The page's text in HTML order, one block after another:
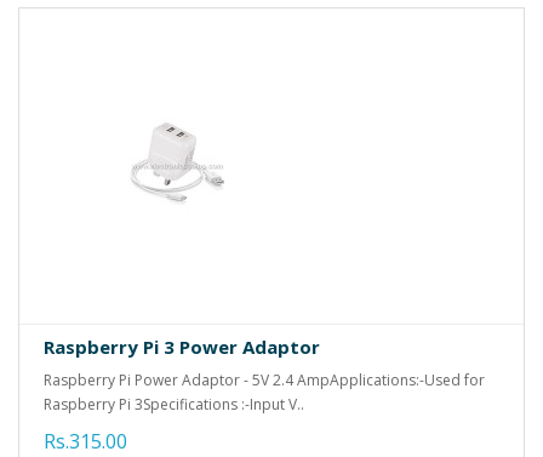
Raspberry Pi 3 Power Adaptor
Raspberry Pi Power Adaptor - 5V 2.4 AmpApplications:-Used for
Raspberry Pi 3Specifications :-Input V..
Rs.315.00